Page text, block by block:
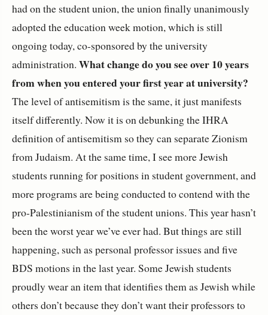
had on the student union, the union finally unanimously
adopted the education week motion, which is still
ongoing today, co-sponsored by the university
administration. What change do you see over 10 years
from when you entered your first year at university?
The level of antisemitism is the same, it just manifests
itself differently. Now it is on debunking the IHRA
definition of antisemitism so they can separate Zionism
from Judaism. At the same time, I see more Jewish
students running for positions in student government, and
more programs are being conducted to contend with the
pro-Palestinianism of the student unions. This year hasn’t
been the worst year we’ve ever had. But things are still
happening, such as personal professor issues and five
BDS motions in the last year. Some Jewish students
proudly wear an item that identifies them as Jewish while
others don’t because they don’t want their professors to